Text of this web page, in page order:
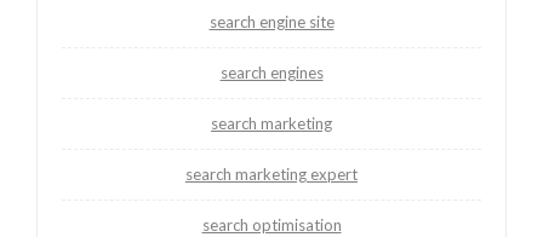
search engine site
search engines
search marketing
search marketing expert
search optimisation